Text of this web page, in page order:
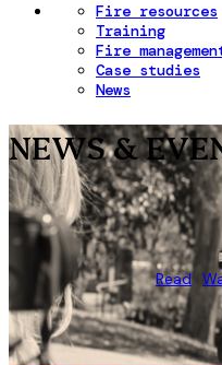
Fire resources
Training
Fire
Case studies
News
NEWS &
Read